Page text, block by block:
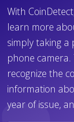
With
learn more
simply taking
phone
recognize the
information
year of issue,